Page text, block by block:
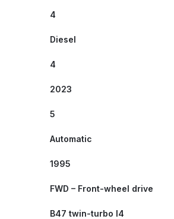
4
Diesel
4
2023
5
Automatic
1995
FWD – Front-wheel drive
B47 twin-turbo I4